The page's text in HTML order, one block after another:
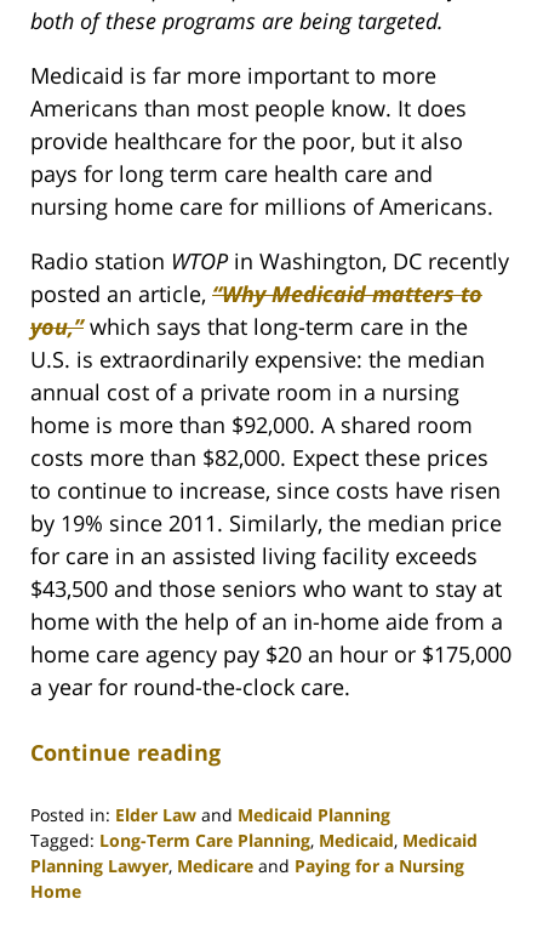
both of these programs are being targeted.
Medicaid is far more important to more
Americans than most people know. It does
provide healthcare for the poor, but it also
pays for long term care health care and
nursing home care for millions of Americans.
Radio station WTOP in Washington, DC recently
posted an article, “Why Medicaid matters to
you,”which says that long-term care in the
U.S. is extraordinarily expensive: the median
annual cost of a private room in a nursing
home is more than $92,000. A shared room
costs more than $82,000. Expect these prices
to continue to increase, since costs have risen
by 19% since 2011. Similarly, the median price
for care in an assisted living facility exceeds
$43,500 and those seniors who want to stay at
home with the help of an in-home aide from a
home care agency pay $20 an hour or $175,000
a year for round-the-clock care.
Continue reading
Posted in: Elder Law and Medicaid Planning
Tagged: Long-Term Care Planning, Medicaid, Medicaid
Planning Lawyer, Medicare and Paying for a Nursing
Home